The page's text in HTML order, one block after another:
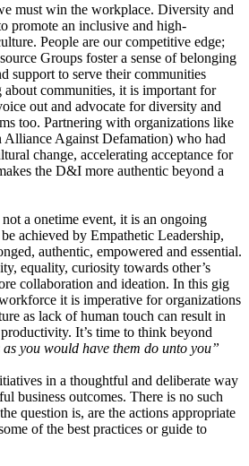
must win the workplace. Diversity and
promote an inclusive and high-
People are our competitive edge;
Groups foster a sense of belonging
support to serve their communities
communities, it is important for
out and advocate for diversity and
too. Partnering with organizations like
Against Defamation) who had
change, accelerating acceptance for
the D&I more authentic beyond a
a onetime event, it is an ongoing
achieved by Empathetic Leadership,
authentic, empowered and essential.
equality, curiosity towards other’s
collaboration and ideation. In this gig
it is imperative for organizations
as lack of human touch can result in
It’s time to think beyond
you would have them do unto you”
in a thoughtful and deliberate way
business outcomes. There is no such
question is, are the actions appropriate
of the best practices or guide to